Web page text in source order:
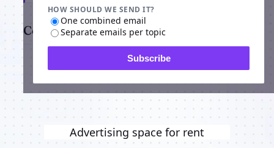
HOW SHOULD WE SEND IT?
One combined email
Separate emails per topic
Subscribe
Comments
Advertising space for rent